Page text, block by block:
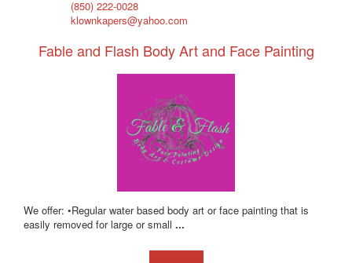
(850) 222-0028
klownkapers@yahoo.com
Fable and Flash Body Art and Face Painting
We offer: •Regular water based body art or face painting that is
easily removed for large or small ...